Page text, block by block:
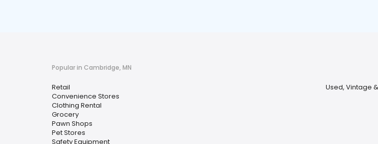
Popular in Cambridge, MN
Retail
Convenience Stores
Clothing Rental
Grocery
Pawn Shops
Pet Stores
Safety Equipment
Used, Vintage